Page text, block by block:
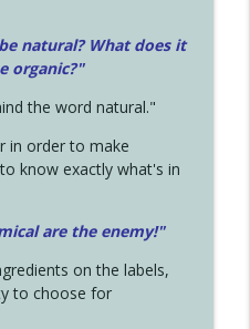
natural? What does it
organic?"
the word natural."
in order to make
know exactly what's in
are the enemy!"
on the labels,
to choose for